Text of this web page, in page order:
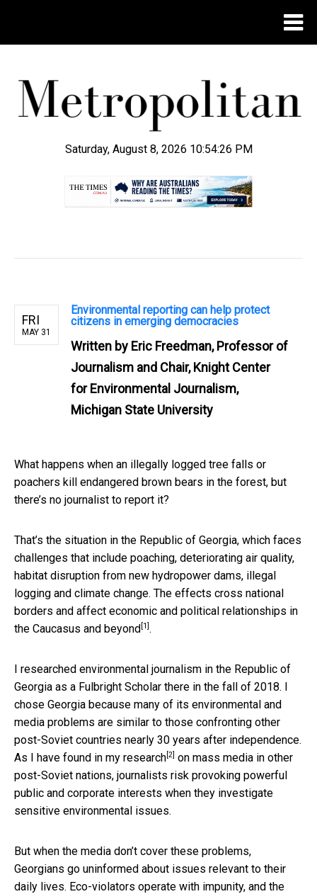
Saturday, August 8, 2026 10:54:27 PM
FRI
MAY 31
Environmental reporting can help protect
citizens in emerging democracies
Written by Eric Freedman, Professor of
Journalism and Chair, Knight Center
for Environmental Journalism,
Michigan State University
What happens when an illegally logged tree falls or
poachers kill endangered brown bears in the forest, but
there’s no journalist to report it?
That’s the situation in the Republic of Georgia, which faces
challenges that include poaching, deteriorating air quality,
habitat disruption from new hydropower dams, illegal
logging and climate change. The effects cross national
borders and affect economic and political relationships in
the Caucasus and beyond [1] .
I researched environmental journalism in the Republic of
Georgia as a Fulbright Scholar there in the fall of 2018. I
chose Georgia because many of its environmental and
media problems are similar to those confronting other
post-Soviet countries nearly 30 years after independence.
As I have found in my research [2] on mass media in other
post-Soviet nations, journalists risk provoking powerful
public and corporate interests when they investigate
sensitive environmental issues.
But when the media don’t cover these problems,
Georgians go uninformed about issues relevant to their
daily lives. Eco-violators operate with impunity, and the